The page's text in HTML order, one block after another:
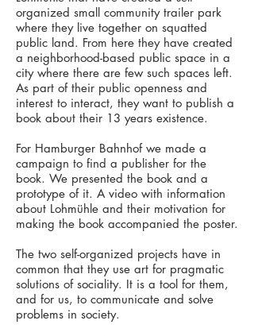
organized small community trailer park
where they live together on squatted
public land. From here they have created
a neighborhood-based public space in a
city where there are few such spaces left.
As part of their public openness and
interest to interact, they want to publish a
book about their 13 years existence.
For Hamburger Bahnhof we made a
campaign to find a publisher for the
book. We presented the book and a
prototype of it. A video with information
about Lohmühle and their motivation for
making the book accompanied the poster.
The two self-organized projects have in
common that they use art for pragmatic
solutions of sociality. It is a tool for them,
and for us, to communicate and solve
problems in society.